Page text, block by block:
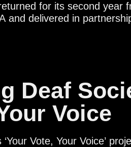
for its second year
and delivered in
voting rights - has the
Deaf
Voice
Vote, Your Voice’